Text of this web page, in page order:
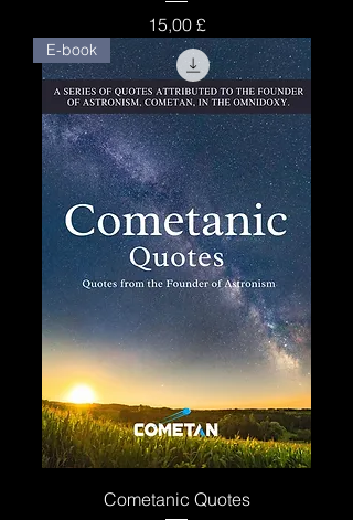
Price
15,00 £
E-book
Cometanic Quotes